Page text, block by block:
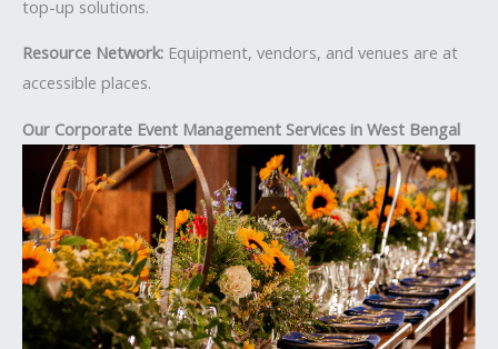
top-up solutions.
Resource Network: Equipment, vendors, and venues are at
accessible places.
Our Corporate Event Management Services in West Bengal